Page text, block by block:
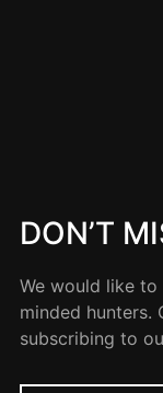
DON’T
We would like
minded hunters.
subscribing to